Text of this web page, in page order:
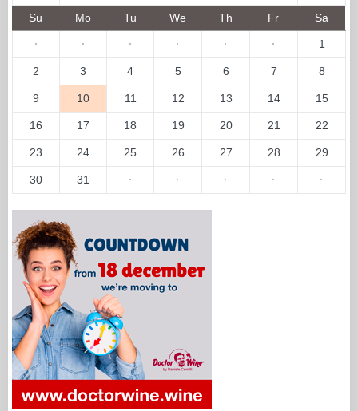
Su Mo Tu We Th Fr Sa
· · · · · · 1
2 3 4 5 6 7 8
9 10 11 12 13 14 15
16 17 18 19 20 21 22
23 24 25 26 27 28 29
30 31 · · · · ·